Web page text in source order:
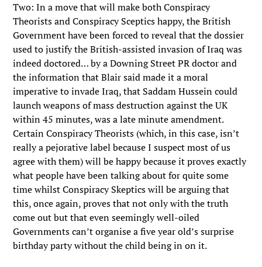
Two: In a move that will make both Conspiracy
Theorists and Conspiracy Sceptics happy, the British
Government have been forced to reveal that the dossier
used to justify the British-assisted invasion of Iraq was
indeed doctored… by a Downing Street PR doctor and
the information that Blair said made it a moral
imperative to invade Iraq, that Saddam Hussein could
launch weapons of mass destruction against the UK
within 45 minutes, was a late minute amendment.
Certain Conspiracy Theorists (which, in this case, isn’t
really a pejorative label because I suspect most of us
agree with them) will be happy because it proves exactly
what people have been talking about for quite some
time whilst Conspiracy Skeptics will be arguing that
this, once again, proves that not only with the truth
come out but that even seemingly well-oiled
Governments can’t organise a five year old’s surprise
birthday party without the child being in on it.